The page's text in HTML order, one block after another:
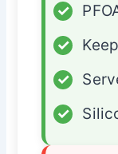
✓
✓
✓
✓